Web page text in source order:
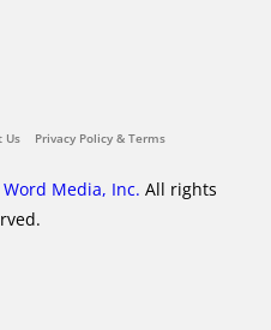
Us Privacy Policy & Terms
Media, Inc. All rights